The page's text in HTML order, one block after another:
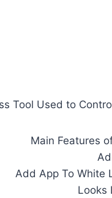
Tool Used to
Main Features
Add App To White
Looks